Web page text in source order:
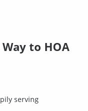
to HOA
serving